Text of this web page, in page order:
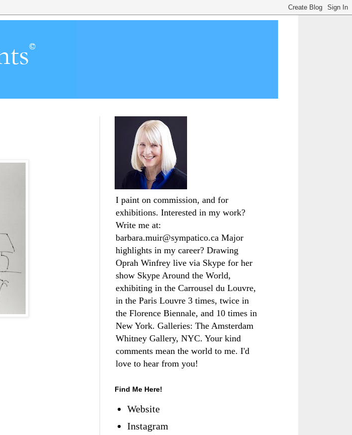
I paint on commission, and for
exhibitions. Interested in my work?
Write me at:
barbara.muir@sympatico.ca Major
highlights in my career? Drawing
Oprah Winfrey live via Skype for her
show Skype Around the World,
exhibiting in the Carrousel du Louvre,
in the Paris Louvre 3 times, twice in
the Florence Biennale, and 10 times in
New York. Galleries: The Amsterdam
Whitney Gallery, NYC. Your kind
comments mean the world to me. I'd
love to hear from you!
Find Me Here!
Website
Instagram